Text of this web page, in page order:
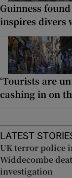
Guinness
inspires divers
‘Tourists are
cashing in on
LATEST
UK terror police
Widdecombe
investigation